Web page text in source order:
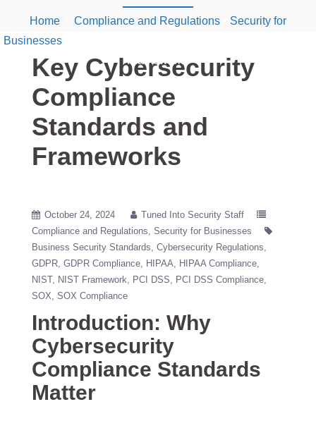
Home Compliance and Regulations
Security for
Businesses/ Key Cybersecurity Compliance Standards and
Frameworks
Key Cybersecurity
Compliance
Standards and
Frameworks
October 24, 2024
Tuned Into Security Staff
Compliance and Regulations Security for Businesses
Business Security Standards Cybersecurity Regulations
GDPR GDPR Compliance HIPAA
HIPAA Compliance
NIST
NIST Framework PCI DSS
PCI DSS Compliance
SOX SOX Compliance
Introduction: Why
Cybersecurity
Compliance Standards
Matter